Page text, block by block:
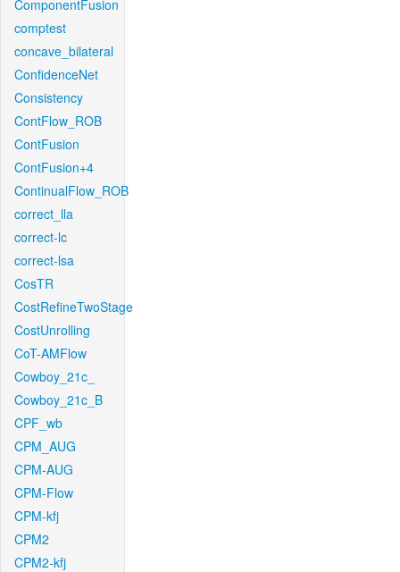
ComponentFusion
comptest
concave_bilateral
ConfidenceNet
Consistency
ContFlow_ROB
ContFusion
ContFusion+4
ContinualFlow_ROB
correct_lla
correct-lc
correct-lsa
CosTR
CostRefineTwoStage
CostUnrolling
CoT-AMFlow
Cowboy_21c_
Cowboy_21c_B
CPF_wb
CPM_AUG
CPM-AUG
CPM-Flow
CPM-kfj
CPM2
CPM2-kfj